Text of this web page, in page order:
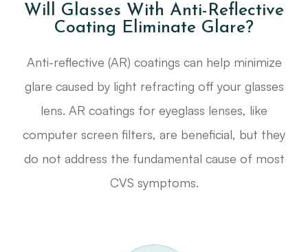
Will Glasses With Anti-Reflective
Coating Eliminate Glare?
Anti-reflective (AR) coatings can help minimize
glare caused by light refracting off your glasses
lens. AR coatings for eyeglass lenses, like
computer screen filters, are beneficial, but they
do not address the fundamental cause of most
CVS symptoms.